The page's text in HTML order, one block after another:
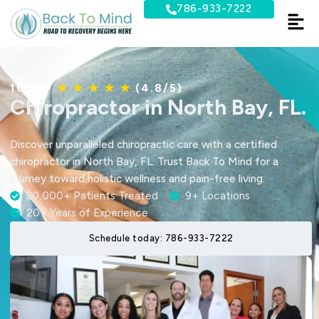
Skip
content
786-933-7222
1000+★ ★ ★ ★ ★(4.8/5)
Chiropractor in North Bay, FL.
Discover unparalleled chiropractic care with a certified
chiropractor in North Bay, FL. Trust Back To Mind for a
journey toward holistic wellness and pain-free living.
30,000+ Patients Treated
9+ Locations
20+ Years of Experience
Schedule today: 786-933-7222